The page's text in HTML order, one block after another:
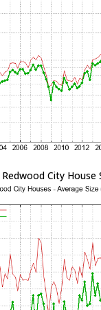
Redwood City House